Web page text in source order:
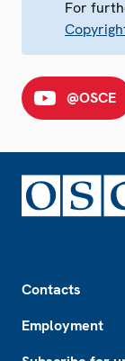
For
@OSCE
Contacts
Employment